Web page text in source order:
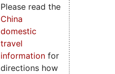
Please read the
China
domestic
travel
informationfor
directions how